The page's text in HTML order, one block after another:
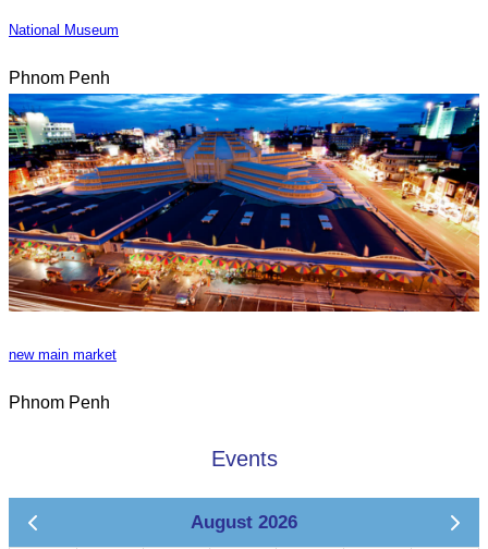
National Museum
Phnom Penh
new main market
Phnom Penh
Events
August 2026